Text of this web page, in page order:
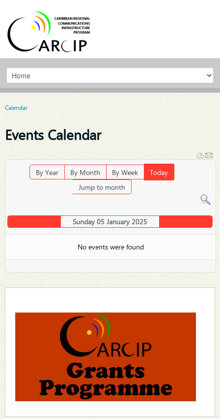
Calendar
Events Calendar
By Year By Month By Week
Today
Jump to month
Sunday 05 January 2025
No events were found